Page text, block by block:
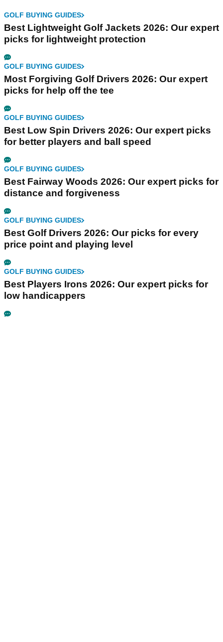
GOLF BUYING GUIDES
Best Lightweight Golf Jackets 2026: Our expert
picks for lightweight protection
GOLF BUYING GUIDES
Most Forgiving Golf Drivers 2026: Our expert
picks for help off the tee
GOLF BUYING GUIDES
Best Low Spin Drivers 2026: Our expert picks
for better players and ball speed
GOLF BUYING GUIDES
Best Fairway Woods 2026: Our expert picks for
distance and forgiveness
GOLF BUYING GUIDES
Best Golf Drivers 2026: Our picks for every
price point and playing level
GOLF BUYING GUIDES
Best Players Irons 2026: Our expert picks for
low handicappers